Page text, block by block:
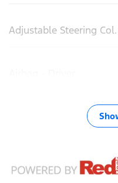
Adjustable Steering